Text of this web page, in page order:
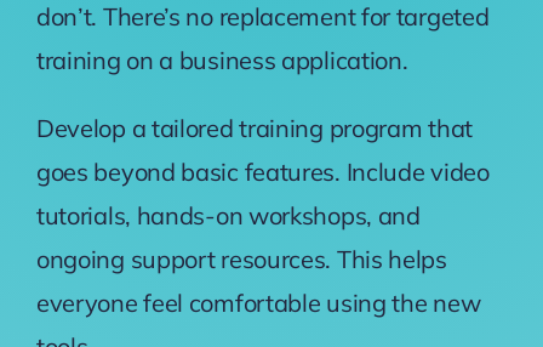
don’t. There’s no replacement for targeted
training on a business application.
Develop a tailored training program that
goes beyond basic features. Include video
tutorials, hands-on workshops, and
ongoing support resources. This helps
everyone feel comfortable using the new